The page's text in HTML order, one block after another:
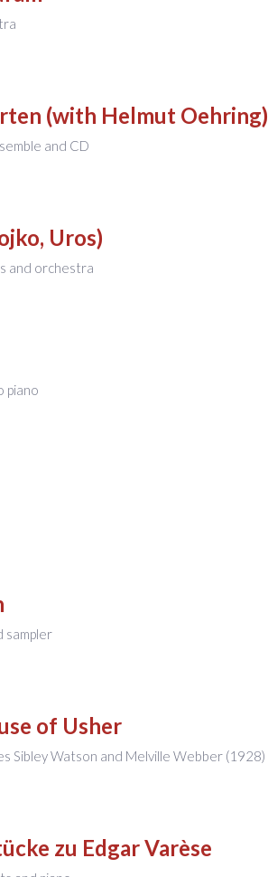
(with Helmut Oehring)
and CD
Uros)
and orchestra
piano
sampler
of Usher
Sibley Watson and Melville Webber (1928)
zu Edgar Varèse